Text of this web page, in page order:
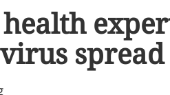
health
spread